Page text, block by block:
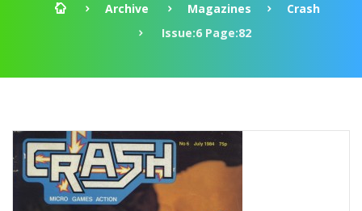
Archive Magazines
Crash
Issue:6 Page:82